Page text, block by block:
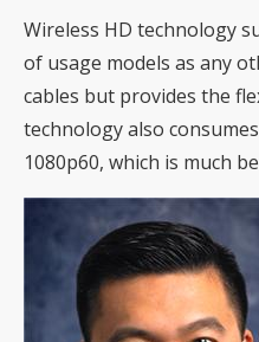
Wireless HD technology
of usage models as any
cables but provides the
technology also
1080p60, which is much